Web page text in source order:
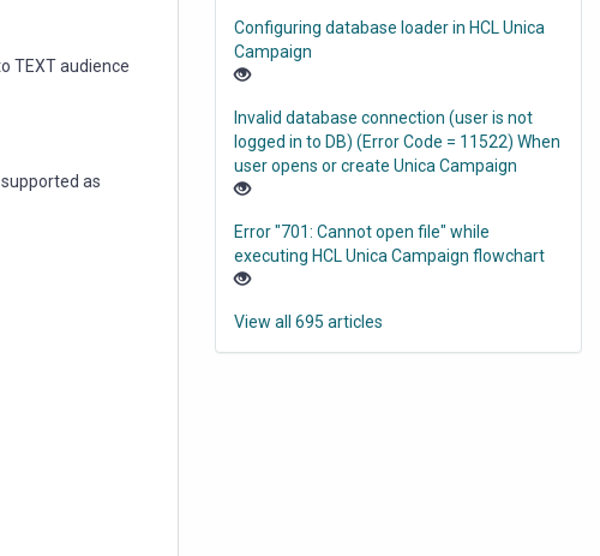
TEXT audience
as
Configuring database loader in HCL Unica
Campaign
Invalid database connection (user is not
logged in to DB) (Error Code = 11522) When
user opens or create Unica Campaign
Error "701: Cannot open file" while
executing HCL Unica Campaign flowchart
View all 695 articles